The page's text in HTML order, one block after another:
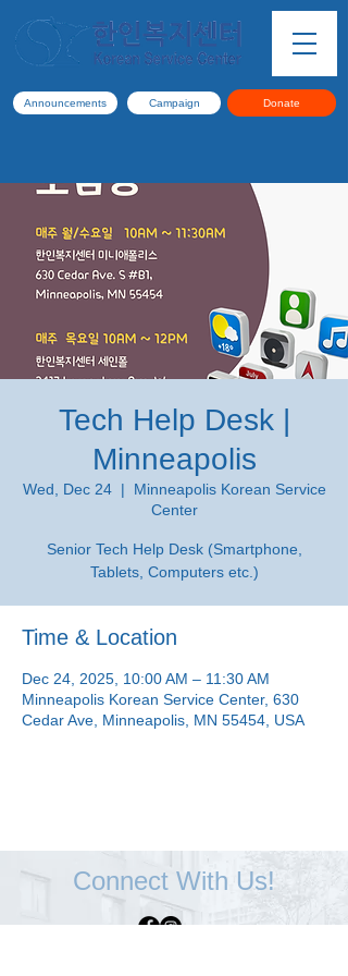
Announcements Campaign Donate
Tech Help Desk |
Minneapolis
Wed, Dec 24
  |
Minneapolis Korean Service
Center
Senior Tech Help Desk (Smartphone,
Tablets, Computers etc.)
Time & Location
Dec 24, 2025, 10:00 AM – 11:30 AM
Minneapolis Korean Service Center, 630
Cedar Ave, Minneapolis, MN 55454, USA
Connect With Us!